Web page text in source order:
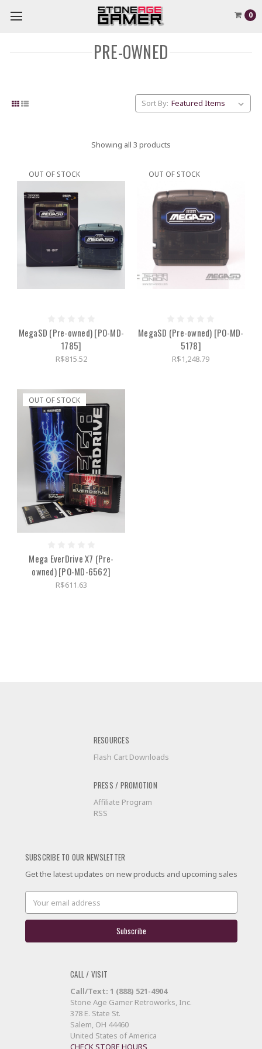
0
PRE-OWNED
Sort By:
Showing all 3 products
OUT OF STOCK
MegaSD (Pre-owned) [PO-MD-
1785]
R$815.52
OUT OF STOCK
MegaSD (Pre-owned) [PO-MD-
5178]
R$1,248.79
OUT OF STOCK
Mega EverDrive X7 (Pre-
owned) [PO-MD-6562]
R$611.63
RESOURCES
Flash Cart Downloads
PRESS / PROMOTION
Affiliate Program
RSS
SUBSCRIBE TO OUR NEWSLETTER
Get the latest updates on new products and upcoming sales
Address
CALL / VISIT
Call/Text: 1 (888) 521-4904
Stone Age Gamer Retroworks, Inc.
378 E. State St.
Salem, OH 44460
United States of America
CHECK STORE HOURS